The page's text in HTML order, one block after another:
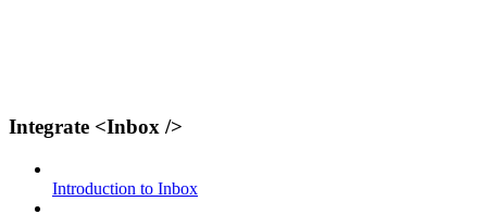
Integrate <Inbox />
Introduction to Inbox